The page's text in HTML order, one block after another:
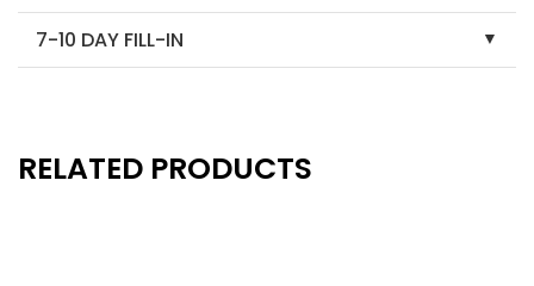
7-10 DAY FILL-IN
RELATED PRODUCTS